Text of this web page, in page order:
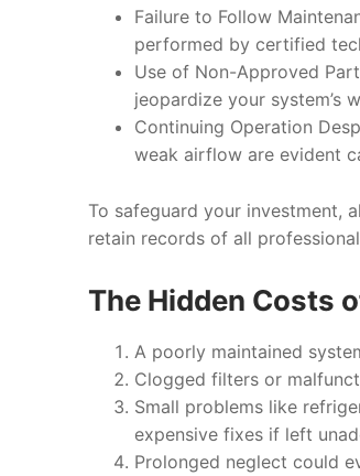
Failure to Follow
performed by certified
Use of Non-Approved
jeopardize your system’s
Continuing Operation
weak airflow are evident
To safeguard your investment,
retain records of all
The Hidden Costs
A poorly maintained
Clogged filters or
Small problems like
expensive fixes if left
Prolonged neglect could